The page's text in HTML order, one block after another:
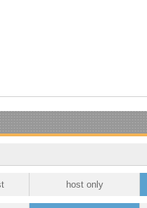
host only